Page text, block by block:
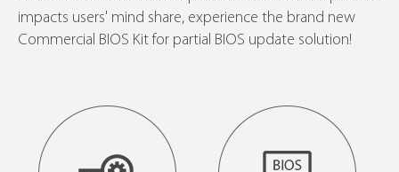
impacts users' mind share, experience the brand new
Commercial BIOS Kit for partial BIOS update solution!